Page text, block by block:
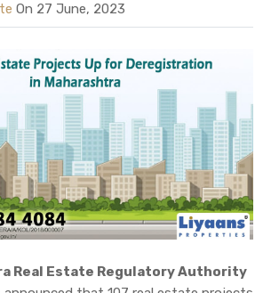
On 27 June, 2023
Real Estate Regulatory Authority